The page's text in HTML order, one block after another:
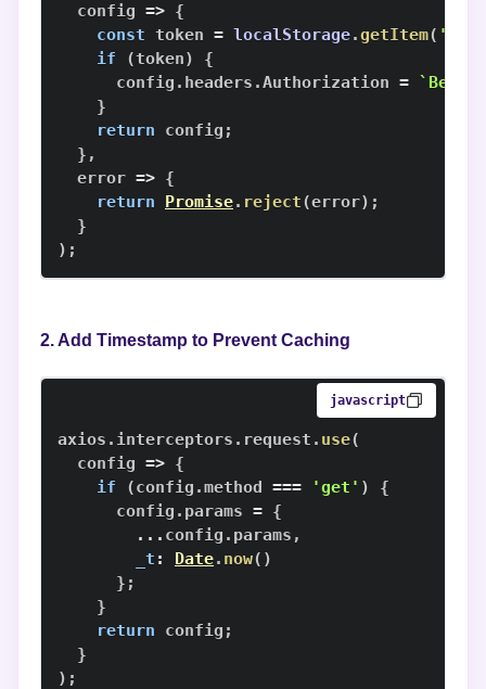
config => {
const token = localStorage.getItem(
if
(token)
{
      config
. headers .Authorization = `
}
return config ;
} ,
error => {
return
Promise. reject(error) ;
}
) ;
2. Add Timestamp to Prevent Caching
javascript
axios . interceptors . request . use(
config => {
if
(config .method === 'get' )
{
      config
. params = {
... config . params ,
_t : Date. now( )
} ;
}
return config ;
}
) ;